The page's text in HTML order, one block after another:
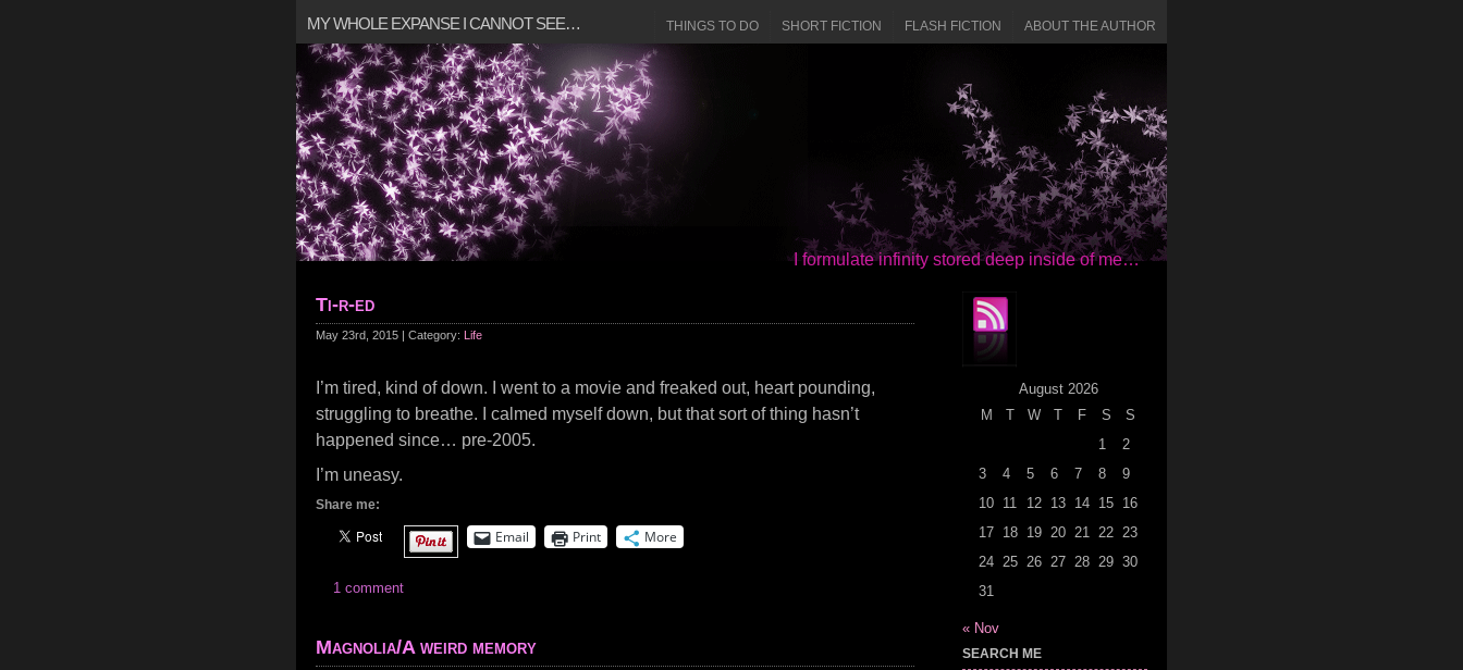
MY WHOLE EXPANSE I CANNOT SEE… ABOUT THE AUTHOR
FLASH FICTION
SHORT FICTION
THINGS TO DO
I formulate infinity stored deep inside of me…
Ti-r-ed
May 23rd, 2015 | Category: Life
I’m tired, kind of down. I went to a movie and freaked out, heart pounding,
struggling to breathe. I calmed myself down, but that sort of thing hasn’t
happened since… pre-2005.
I’m uneasy.
Share me:
Email Print More
1 comment
Magnolia/A weird memory
August 2026
M
T W T F S
S
1
2
3
4 5 6 7 8
9
10 11 12 13 14 15 16
17 18 19 20 21 22 23
24 25 26 27 28 29 30
31
« Nov
SEARCH ME